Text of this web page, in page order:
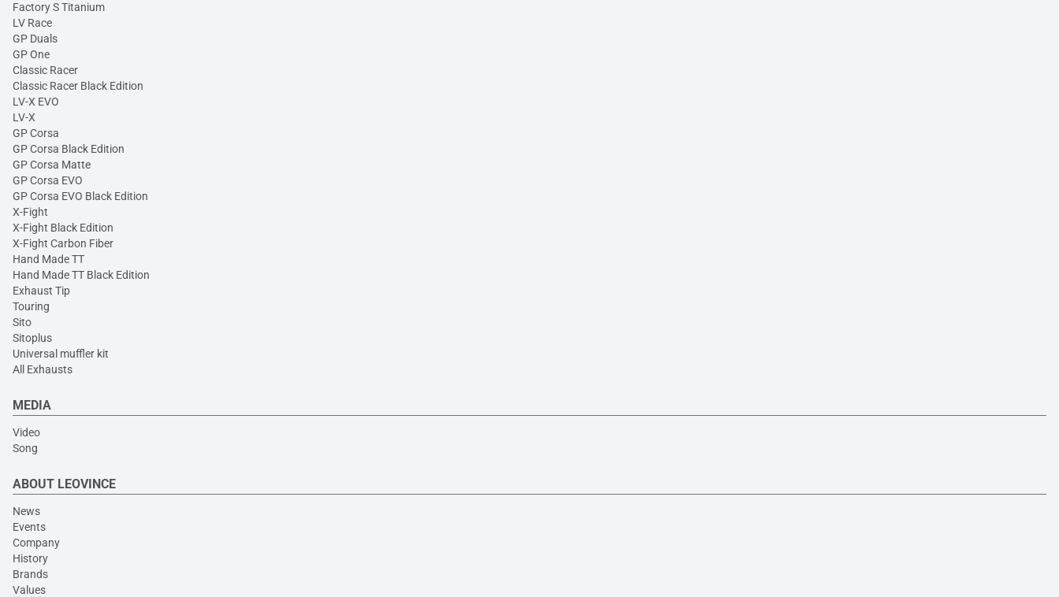
Factory S Titanium
LV Race
GP Duals
GP One
Classic Racer
Classic Racer Black Edition
LV-X EVO
LV-X
GP Corsa
GP Corsa Black Edition
GP Corsa Matte
GP Corsa EVO
GP Corsa EVO Black Edition
X-Fight
X-Fight Black Edition
X-Fight Carbon Fiber
Hand Made TT
Hand Made TT Black Edition
Exhaust Tip
Touring
Sito
Sitoplus
Universal muffler kit
All Exhausts
MEDIA
Video
Song
ABOUT LEOVINCE
News
Events
Company
History
Brands
Values